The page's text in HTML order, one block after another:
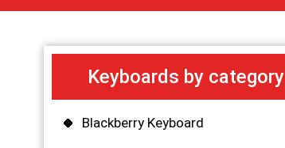
Keyboards by category
Blackberry Keyboard